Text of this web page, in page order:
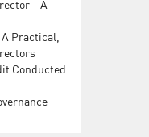
– A
Practical,
Conducted